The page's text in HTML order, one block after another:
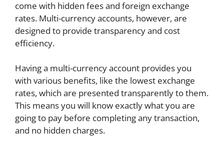
come with hidden fees and foreign exchange
rates. Multi-currency accounts, however, are
designed to provide transparency and cost
efficiency.
Having a multi-currency account provides you
with various benefits, like the lowest exchange
rates, which are presented transparently to them.
This means you will know exactly what you are
going to pay before completing any transaction,
and no hidden charges.